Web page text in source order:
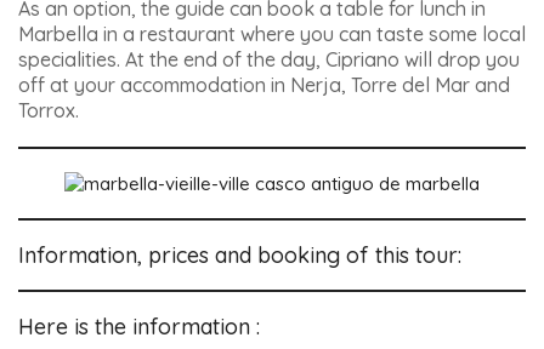
As an option, the guide can book a table for lunch in
Marbella in a restaurant where you can taste some local
specialities. At the end of the day, Cipriano will drop you
off at your accommodation in Nerja, Torre del Mar and
Torrox.
Information, prices and booking of this tour:
Here is the information :